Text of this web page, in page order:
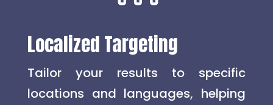
Localized Targeting
Tailor your results to specific
locations and languages, helping